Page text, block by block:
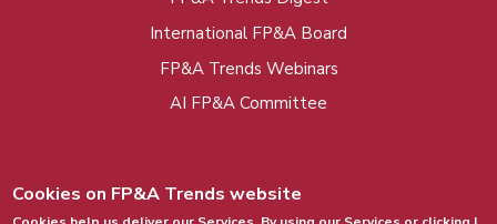
International FP&A Board
FP&A Trends Webinars
AI FP&A Committee
Cookies on FP&A Trends website